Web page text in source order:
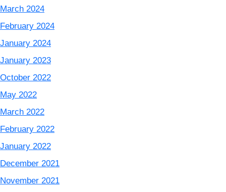
March 2024
February 2024
January 2024
January 2023
October 2022
May 2022
March 2022
February 2022
January 2022
December 2021
November 2021